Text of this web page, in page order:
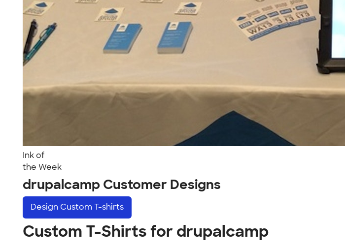
Ink of
the Week
drupalcamp Customer Designs
Design Custom T-shirts
Custom T-Shirts for drupalcamp